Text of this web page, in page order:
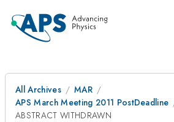
All Archives
MAR
APS March Meeting 2011 PostDeadline
ABSTRACT WITHDRAWN